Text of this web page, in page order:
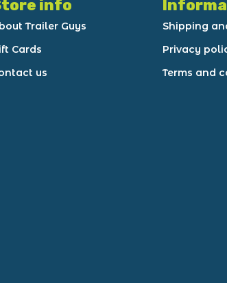
info
Trailer Guys
Cards
us
Shipping
Privacy
Terms and